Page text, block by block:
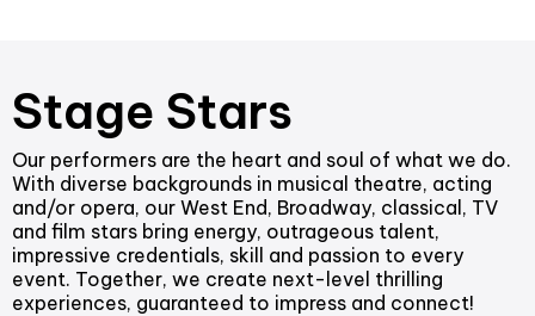
Stage Stars
Our performers are the heart and soul of what we do.
With diverse backgrounds in musical theatre, acting
and/or opera, our West End, Broadway, classical, TV
and film stars bring energy, outrageous talent,
impressive credentials, skill and passion to every
event. Together, we create next-level thrilling
experiences, guaranteed to impress and connect!